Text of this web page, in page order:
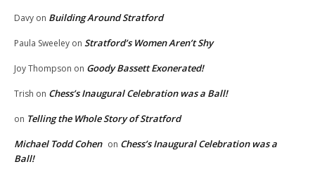
Davy on Building Around Stratford
Paula Sweeley on Stratford’s Women Aren’t Shy
Joy Thompson on Goody Bassett Exonerated!
Trish on Chess’s Inaugural Celebration was a Ball!
on Telling the Whole Story of Stratford
Michael Todd Cohen on Chess’s Inaugural Celebration was a
Ball!